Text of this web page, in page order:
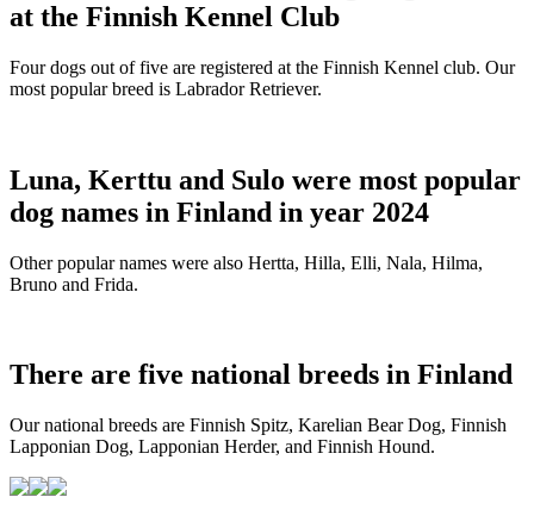
at the Finnish Kennel Club
Four dogs out of five are registered at the Finnish Kennel club. Our
most popular breed is Labrador Retriever.
Luna, Kerttu and Sulo were most popular
dog names in Finland in year 2024
Other popular names were also Hertta, Hilla, Elli, Nala, Hilma,
Bruno and Frida.
There are five national breeds in Finland
Our national breeds are Finnish Spitz, Karelian Bear Dog, Finnish
Lapponian Dog, Lapponian Herder, and Finnish Hound.